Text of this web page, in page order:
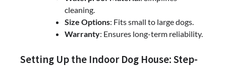
cleaning.
Size Options: Fits small to large dogs.
Warranty: Ensures long-term reliability.
Setting Up the Indoor Dog House: Step-